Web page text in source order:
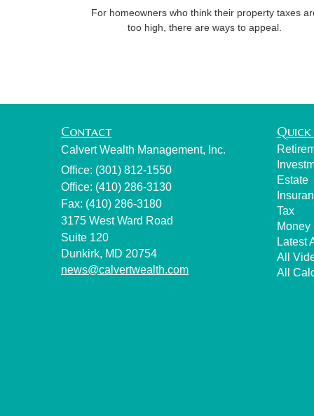
For homeowners who think their property taxes
too high, there are ways to appeal.
Contact
Calvert Wealth Management, Inc.
Office: (301) 812-1550
Office: (410) 286-3130
Fax: (410) 286-3180
3175 West Ward Road
Suite 120
Dunkirk, MD 20754
news@calvertwealth.com
Quick
Estate
Tax
Money
Latest
All
All